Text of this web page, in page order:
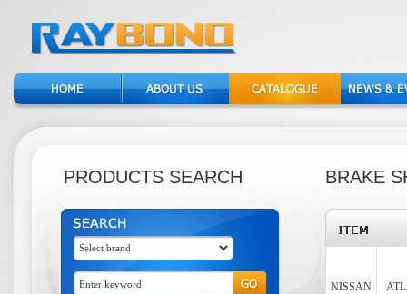
PRODUCTS SEARCH BRAKE
NISSAN